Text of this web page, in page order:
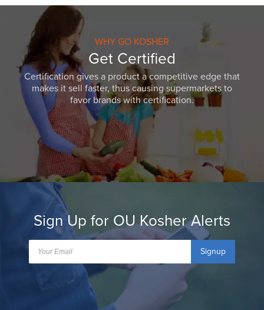
WHY GO KOSHER
Get Certified
Certification gives a product a competitive edge that
makes it sell faster, thus causing supermarkets to
favor brands with certification.
Sign Up for OU Kosher Alerts
Signup